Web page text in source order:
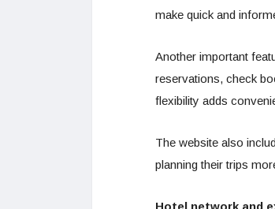
make quick and
Another important
reservations, check
flexibility adds
The website also
planning their trips
Hotel network and